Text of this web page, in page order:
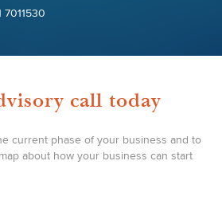
7011530
call today
current phase of your business and to
about how your business can start